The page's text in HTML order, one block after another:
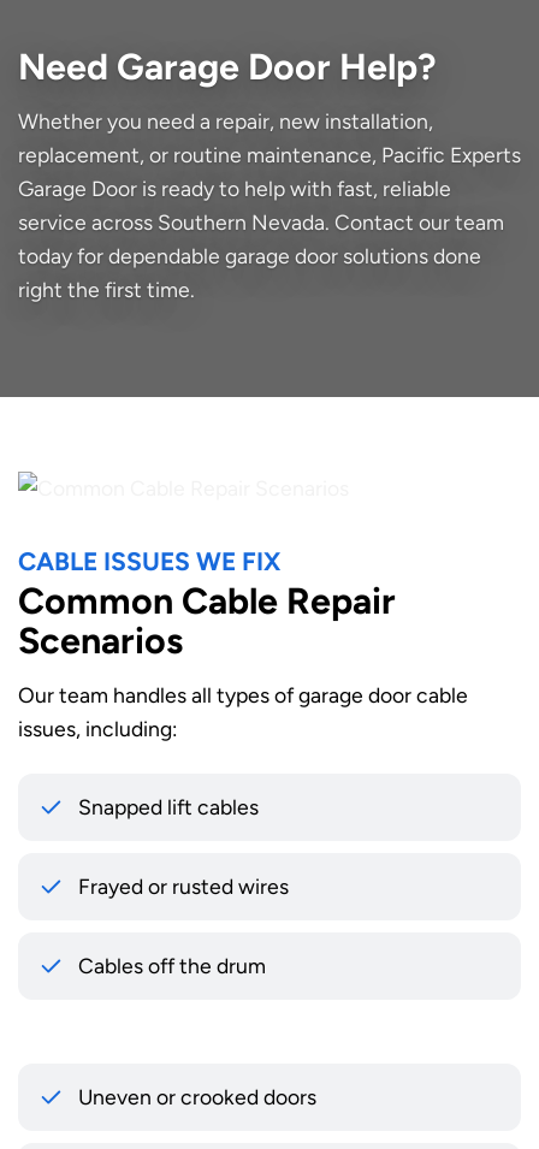
Need Garage Door Help?
Whether you need a repair, new installation,
replacement, or routine maintenance, Pacific Experts
Garage Door is ready to help with fast, reliable
service across Southern Nevada. Contact our team
today for dependable garage door solutions done
right the first time.
CABLE ISSUES WE FIX
Common Cable Repair
Scenarios
Our team handles all types of garage door cable
issues, including:
Snapped lift cables
Frayed or rusted wires
Cables off the drum
Uneven or crooked doors